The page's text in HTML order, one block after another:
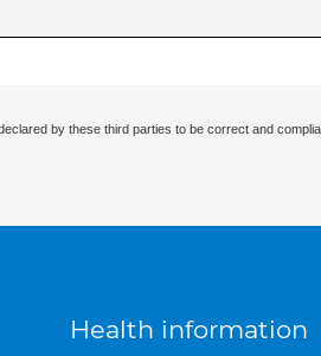
by these third parties to be correct and
Health information